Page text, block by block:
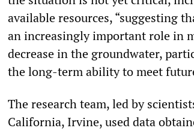
available resources, “suggesting
an increasingly important role in
decrease in the groundwater,
the long-term ability to meet
The research team, led by
California, Irvine, used data